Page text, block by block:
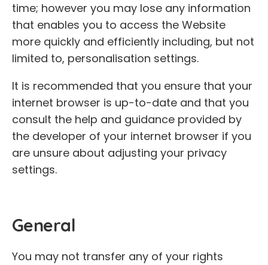
time; however you may lose any information
that enables you to access the Website
more quickly and efficiently including, but not
limited to, personalisation settings.
It is recommended that you ensure that your
internet browser is up-to-date and that you
consult the help and guidance provided by
the developer of your internet browser if you
are unsure about adjusting your privacy
settings.
General
You may not transfer any of your rights